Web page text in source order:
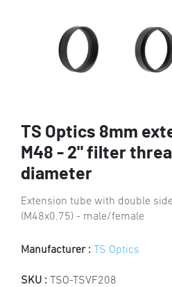
TS Optics 8mm
M48 - 2" filter
diameter
Extension tube with double
(M48x0.75) - male/female
Manufacturer : TS Optics
SKU : TSO-TSVF208